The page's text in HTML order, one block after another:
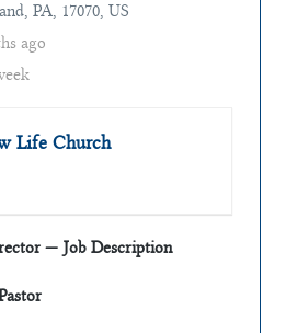
PA, 17070, US
ago
Life Church
— Job Description